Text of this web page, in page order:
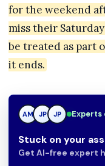
for the weekend
miss their
be treated as part
it ends.
AM JP TN Experts
Stuck on your
Get AI-free expert